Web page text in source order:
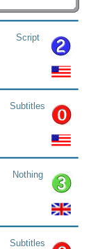
Script
Subtitles
Nothing
Subtitles